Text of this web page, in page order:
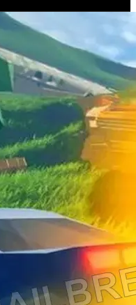
from safes and is